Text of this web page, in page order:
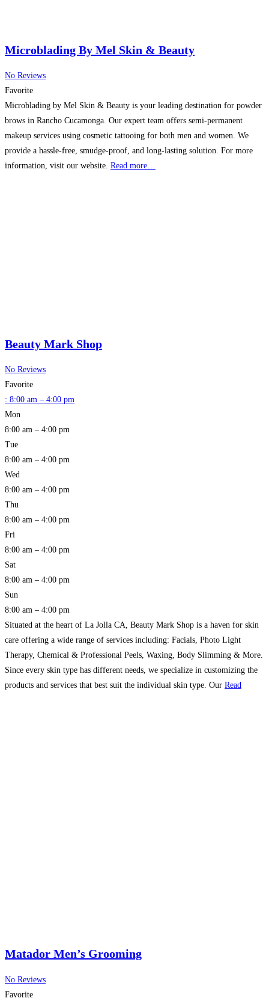
Microblading By Mel Skin & Beauty
No Reviews
Favorite
Microblading by Mel Skin & Beauty is your leading destination for powder
brows in Rancho Cucamonga. Our expert team offers semi-permanent
makeup services using cosmetic tattooing for both men and women. We
provide a hassle-free, smudge-proof, and long-lasting solution. For more
information, visit our website. Read more…
Beauty Mark Shop
No Reviews
Favorite
: 8:00 am – 4:00 pm
Mon
8:00 am – 4:00 pm
Tue
8:00 am – 4:00 pm
Wed
8:00 am – 4:00 pm
Thu
8:00 am – 4:00 pm
Fri
8:00 am – 4:00 pm
Sat
8:00 am – 4:00 pm
Sun
8:00 am – 4:00 pm
Situated at the heart of La Jolla CA, Beauty Mark Shop is a haven for skin
care offering a wide range of services including: Facials, Photo Light
Therapy, Chemical & Professional Peels, Waxing, Body Slimming & More.
Since every skin type has different needs, we specialize in customizing the
products and services that best suit the individual skin type. Our Read
Matador Men’s Grooming
No Reviews
Favorite